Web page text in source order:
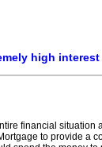
high interest
financial
to provide